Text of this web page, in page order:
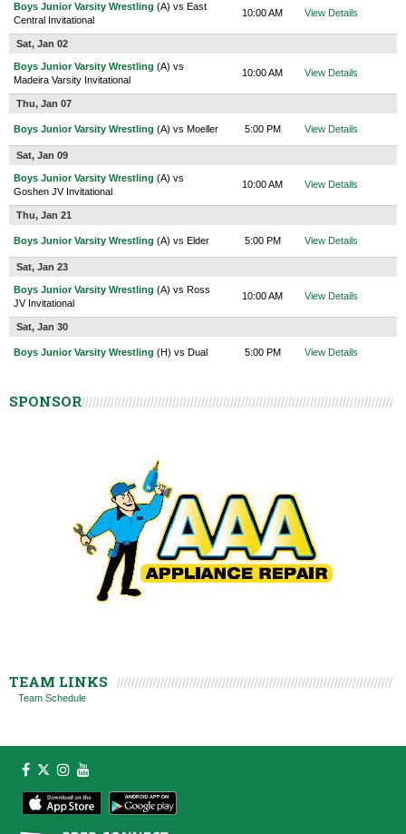
Boys Junior Varsity Wrestling (A) vs East
Central Invitational
10:00 AM View Details
Sat, Jan 02
Boys Junior Varsity Wrestling (A) vs
Madeira Varsity Invitational
10:00 AM View Details
Thu, Jan 07
Boys Junior Varsity Wrestling (A) vs Moeller 5:00 PM View Details
Sat, Jan 09
Boys Junior Varsity Wrestling (A) vs
Goshen JV Invitational
10:00 AM View Details
Thu, Jan 21
Boys Junior Varsity Wrestling (A) vs Elder 5:00 PM View Details
Sat, Jan 23
Boys Junior Varsity Wrestling (A) vs Ross
JV Invitational
10:00 AM View Details
Sat, Jan 30
Boys Junior Varsity Wrestling (H) vs Dual 5:00 PM View Details
SPONSOR
TEAM LINKS
Team Schedule